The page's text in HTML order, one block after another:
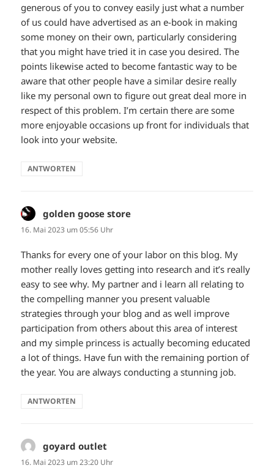
generous of you to convey easily just what a number
of us could have advertised as an e-book in making
some money on their own, particularly considering
that you might have tried it in case you desired. The
points likewise acted to become fantastic way to be
aware that other people have a similar desire really
like my personal own to figure out great deal more in
respect of this problem. I’m certain there are some
more enjoyable occasions up front for individuals that
look into your website.
ANTWORTEN
golden goose store
16. Mai 2023 um 05:56 Uhr
Thanks for every one of your labor on this blog. My
mother really loves getting into research and it’s really
easy to see why. My partner and i learn all relating to
the compelling manner you present valuable
strategies through your blog and as well improve
participation from others about this area of interest
and my simple princess is actually becoming educated
a lot of things. Have fun with the remaining portion of
the year. You are always conducting a stunning job.
ANTWORTEN
goyard outlet
16. Mai 2023 um 23:20 Uhr